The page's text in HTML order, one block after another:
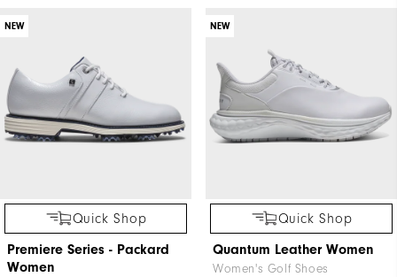
NEW
Quick Shop
Premiere Series - Packard
Women
NEW
Quick Shop
Quantum Leather Women
Women's Golf Shoes